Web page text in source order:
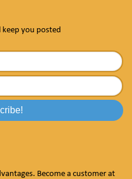
you posted
Become a customer at